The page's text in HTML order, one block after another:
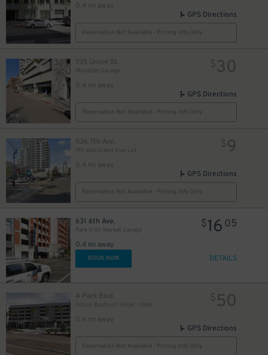
0.4 mi away
GPS Directions
Reservation Not Available - Pricing Info Only
735 Union St.
Meridian Garage
0.4 mi away
$30
GPS Directions
Reservation Not Available - Pricing Info Only
536 7th Ave.
7th and Island Ave. Lot
0.4 mi away
$9
GPS Directions
Reservation Not Available - Pricing Info Only
631 6th Ave.
Park It On Market Garage
0.4 mi away
$16 05
BOOK NOW DETAILS
4 Park Blvd.
Hilton Bayfront Hotel - Valet
0.4 mi away
$ 50
GPS Directions
Reservation Not Available - Pricing Info Only